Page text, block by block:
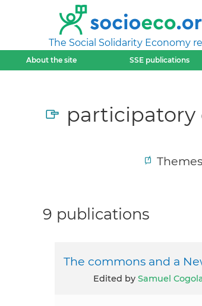
The Social Solidarity Economy
About the site SSE publications
participatory
9 publications
The commons and a
Edited by Samuel